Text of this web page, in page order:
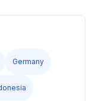
Germany